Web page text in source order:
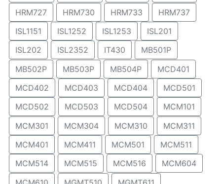
HRM727
HRM730 HRM733
HRM737
ISL1151
ISL1252 ISL1253
ISL201
ISL202
ISL2352 IT430
MB501P
MB502P
MB503P MB504P
MCD401
MCD402
MCD403 MCD404
MCD501
MCD502
MCD503 MCD504
MCM101
MCM301
MCM304 MCM310
MCM311
MCM401
MCM411 MCM501
MCM511
MCM514
MCM515 MCM516
MCM604